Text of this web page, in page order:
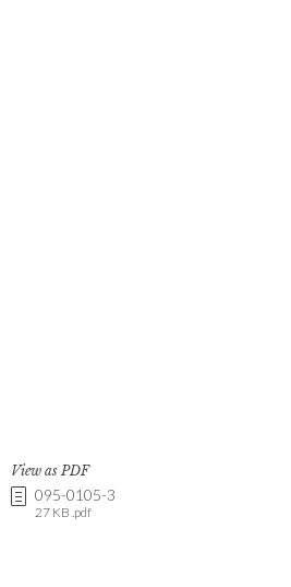
View as PDF
095-0105-3
27 KB .pdf